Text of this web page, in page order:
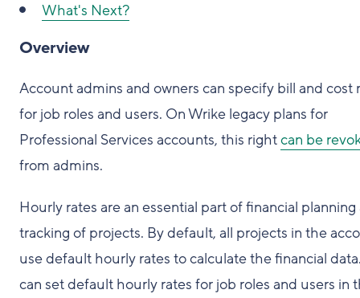
What's Next?
Overview
Account admins and owners can specify bill and cost
for job roles and users. On Wrike legacy plans for
Professional Services accounts, this rightcan be
from admins.
Hourly rates are an essential part of financial planning
tracking of projects. By default, all projects in the
use default hourly rates to calculate the financial
can set default hourly rates for job roles and users in